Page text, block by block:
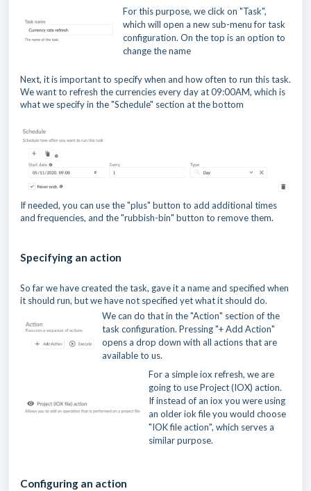
For this purpose, we click on "Task",
which will open a new sub-menu for task
configuration. On the top is an option to
change the name
Next, it is important to specify when and how often to run this task.
We want to refresh the currencies every day at 09:00AM, which is
what we specify in the "Schedule" section at the bottom
If needed, you can use the "plus" button to add additional times
and frequencies, and the "rubbish-bin" button to remove them.
Specifying an action
So far we have created the task, gave it a name and specified when
it should run, but we have not specified yet what it should do.
We can do that in the "Action" section of the
task configuration. Pressing "+ Add Action"
opens a drop down with all actions that are
available to us.
For a simple iox refresh, we are
going to use Project (IOX) action.
If instead of an iox you were using
an older iok file you would choose
"IOK file action", which serves a
similar purpose.
Configuring an action